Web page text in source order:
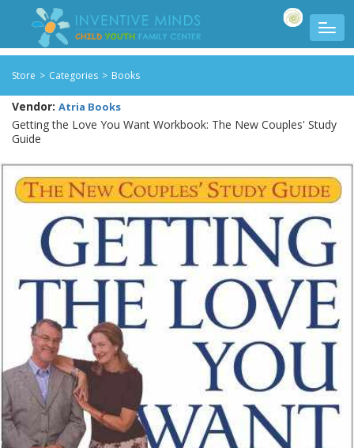
Store > Categories > Books
Vendor: Atria Books
Getting the Love You Want Workbook: The New Couples' Study
Guide